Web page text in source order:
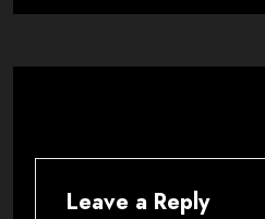
Leave a Reply